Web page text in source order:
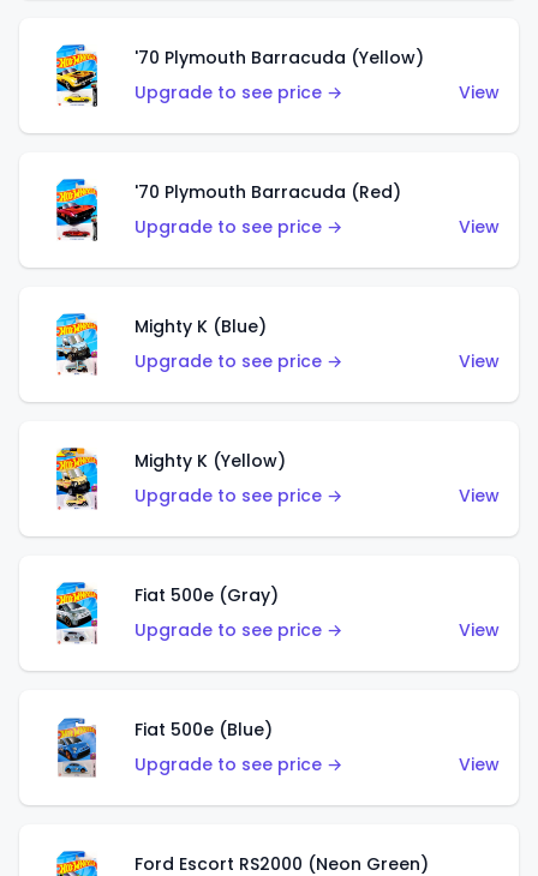
'70 Plymouth Barracuda (Yellow)
Upgrade to see price →
View
'70 Plymouth Barracuda (Red)
Upgrade to see price →
View
Mighty K (Blue)
Upgrade to see price →
View
Mighty K (Yellow)
Upgrade to see price →
View
Fiat 500e (Gray)
Upgrade to see price →
View
Fiat 500e (Blue)
Upgrade to see price →
View
Ford Escort RS2000 (Neon Green)